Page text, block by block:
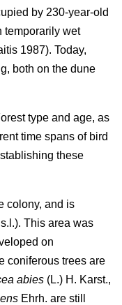
by 230-year-old
temporarily wet
1987). Today,
both on the dune
type and age, as
time spans of bird
these
colony, and is
This area was
on
coniferous trees are
abies (L.) H. Karst.,
Ehrh. are still